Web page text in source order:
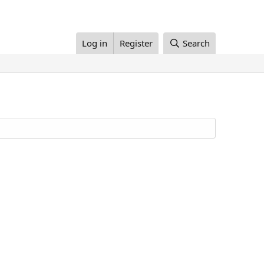
Log in Register Search